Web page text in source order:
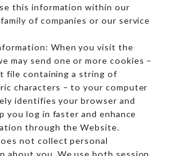
this information within our
of companies or our service
When you visit the
may send one or more cookies –
file containing a string of
characters – to your computer
identifies your browser and
you log in faster and enhance
through the Website.
not collect personal